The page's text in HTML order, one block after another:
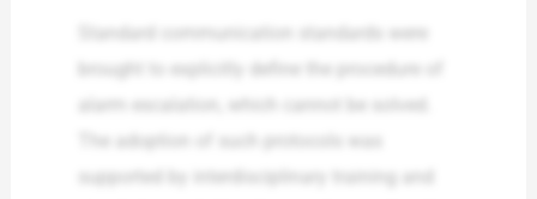
Standard communication standards were
brought to explicitly define the procedure of
alarm escalation, which cannot be solved.
The adoption of such protocols was
supported by interdisciplinary training and